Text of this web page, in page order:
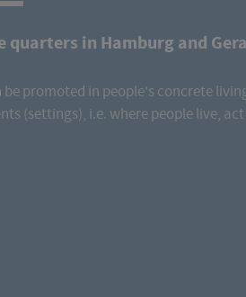
quarters in Hamburg and Gera
be promoted in people's concrete
(settings), i.e. where people live,